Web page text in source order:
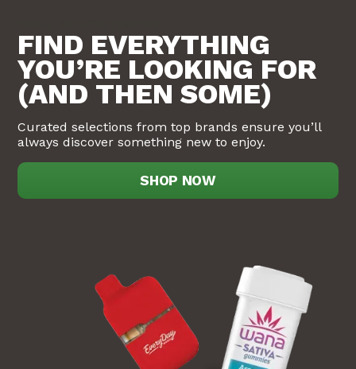
FIND EVERYTHING
YOU’RE LOOKING FOR
(AND THEN SOME)
Curated selections from top brands ensure you’ll
always discover something new to enjoy.
SHOP NOW